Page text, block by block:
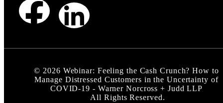
© 2026 Webinar: Feeling the Cash Crunch? How to
Manage Distressed Customers in the Uncertainty of
COVID-19 - Warner Norcross + Judd LLP
All Rights Reserved.